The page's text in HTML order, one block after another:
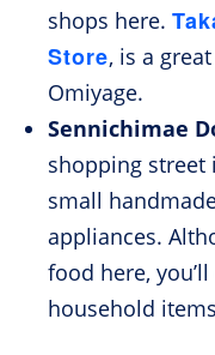
shops here.
Store, is a
Omiyage.
Sennichimae
shopping street
small
appliances.
food here,
household